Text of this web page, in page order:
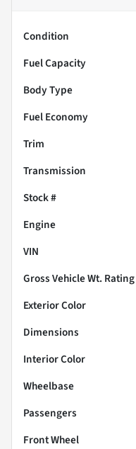
Condition
Fuel Capacity
Body Type
Fuel Economy
Trim
Transmission
Stock #
Engine
VIN
Gross Vehicle Wt. Rating
Exterior Color
Dimensions
Interior Color
Wheelbase
Passengers
Front Wheel